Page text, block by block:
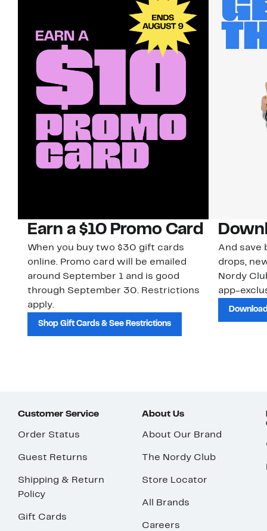
Earn a $10 Promo Card
When you buy two $30 gift cards
online. Promo card will be emailed
around September 1 and is good
through September 30. Restrictions
apply.
Shop Gift Cards & See Restrictions
And save
drops,
Nordy
app-
Customer Service
Order Status
Guest Returns
Shipping & Return
Policy
Gift Cards
About Us
About Our Brand
The Nordy Club
Store Locator
All Brands
Careers